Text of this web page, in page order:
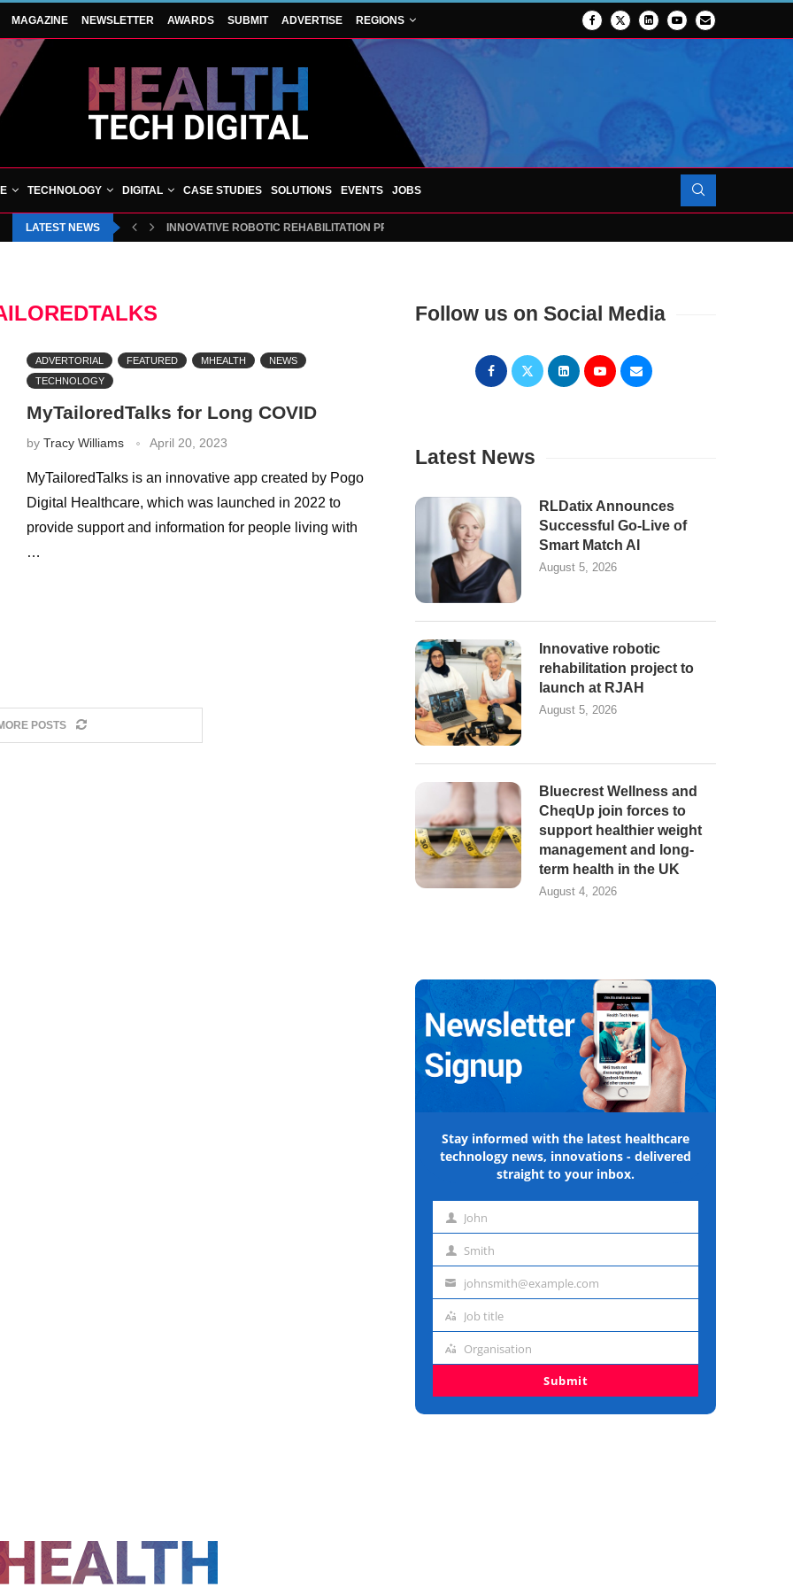
MAGAZINE NEWSLETTER AWARDS SUBMIT ADVERTISE REGIONS
TECHNOLOGY DIGITAL CASE STUDIES SOLUTIONS EVENTS JOBS
LATEST NEWS INNOVATIVE ROBOTIC REHABILITATION PROJECT TO LAUNCH AT RJAH
ADVERTORIAL FEATURED MHEALTH
NEWS
TECHNOLOGY
MyTailoredTalks for Long COVID
by Tracy Williams April 20, 2023
MyTailoredTalks is an innovative app created by Pogo
Digital Healthcare, which was launched in 2022 to
provide support and information for people living with
…
POSTS
Follow us on Social Media
Latest News
RLDatix Announces
Successful Go-Live of
Smart Match AI
August 5, 2026
Innovative robotic
rehabilitation project to
launch at RJAH
August 5, 2026
Bluecrest Wellness and
CheqUp join forces to
support healthier weight
management and long-
term health in the UK
August 4, 2026
Stay informed with the latest healthcare
technology news, innovations - delivered
straight to your inbox.
First John
Last Smith
Emailjohnsmith@example.com
Job
Job title
Organisation
Organisation
Submit